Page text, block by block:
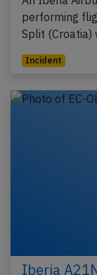
performing
Split (Croatia)
Incident
Iberia